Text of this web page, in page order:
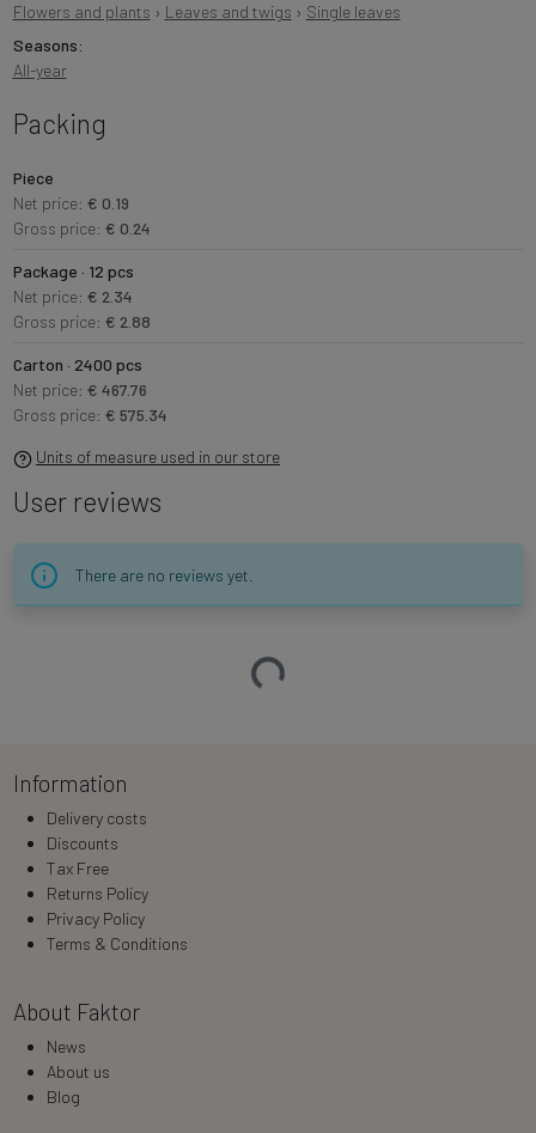
Flowers and plants › Leaves and twigs › Single leaves
Seasons:
All-year
Packing
Piece
Net price: € 0.19
Gross price: € 0.24
Package · 12 pcs
Net price: € 2.34
Gross price: € 2.88
Carton · 2400 pcs
Net price: € 467.76
Gross price: € 575.34
Units of measure used in our store
User reviews
There are no reviews yet.
Loading…
Information
Delivery costs
Discounts
Tax Free
Returns Policy
Privacy Policy
Terms & Conditions
About Faktor
News
About us
Blog